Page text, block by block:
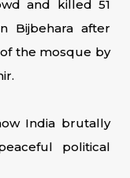
and killed 51
Bijbehara after
the mosque by
India brutally
political